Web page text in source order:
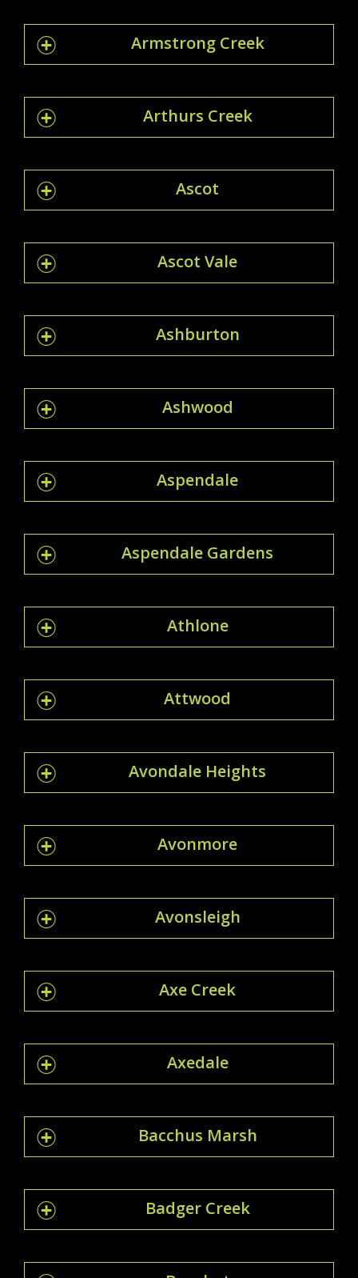
Armstrong Creek
Arthurs Creek
Ascot
Ascot Vale
Ashburton
Ashwood
Aspendale
Aspendale Gardens
Athlone
Attwood
Avondale Heights
Avonmore
Avonsleigh
Axe Creek
Axedale
Bacchus Marsh
Badger Creek